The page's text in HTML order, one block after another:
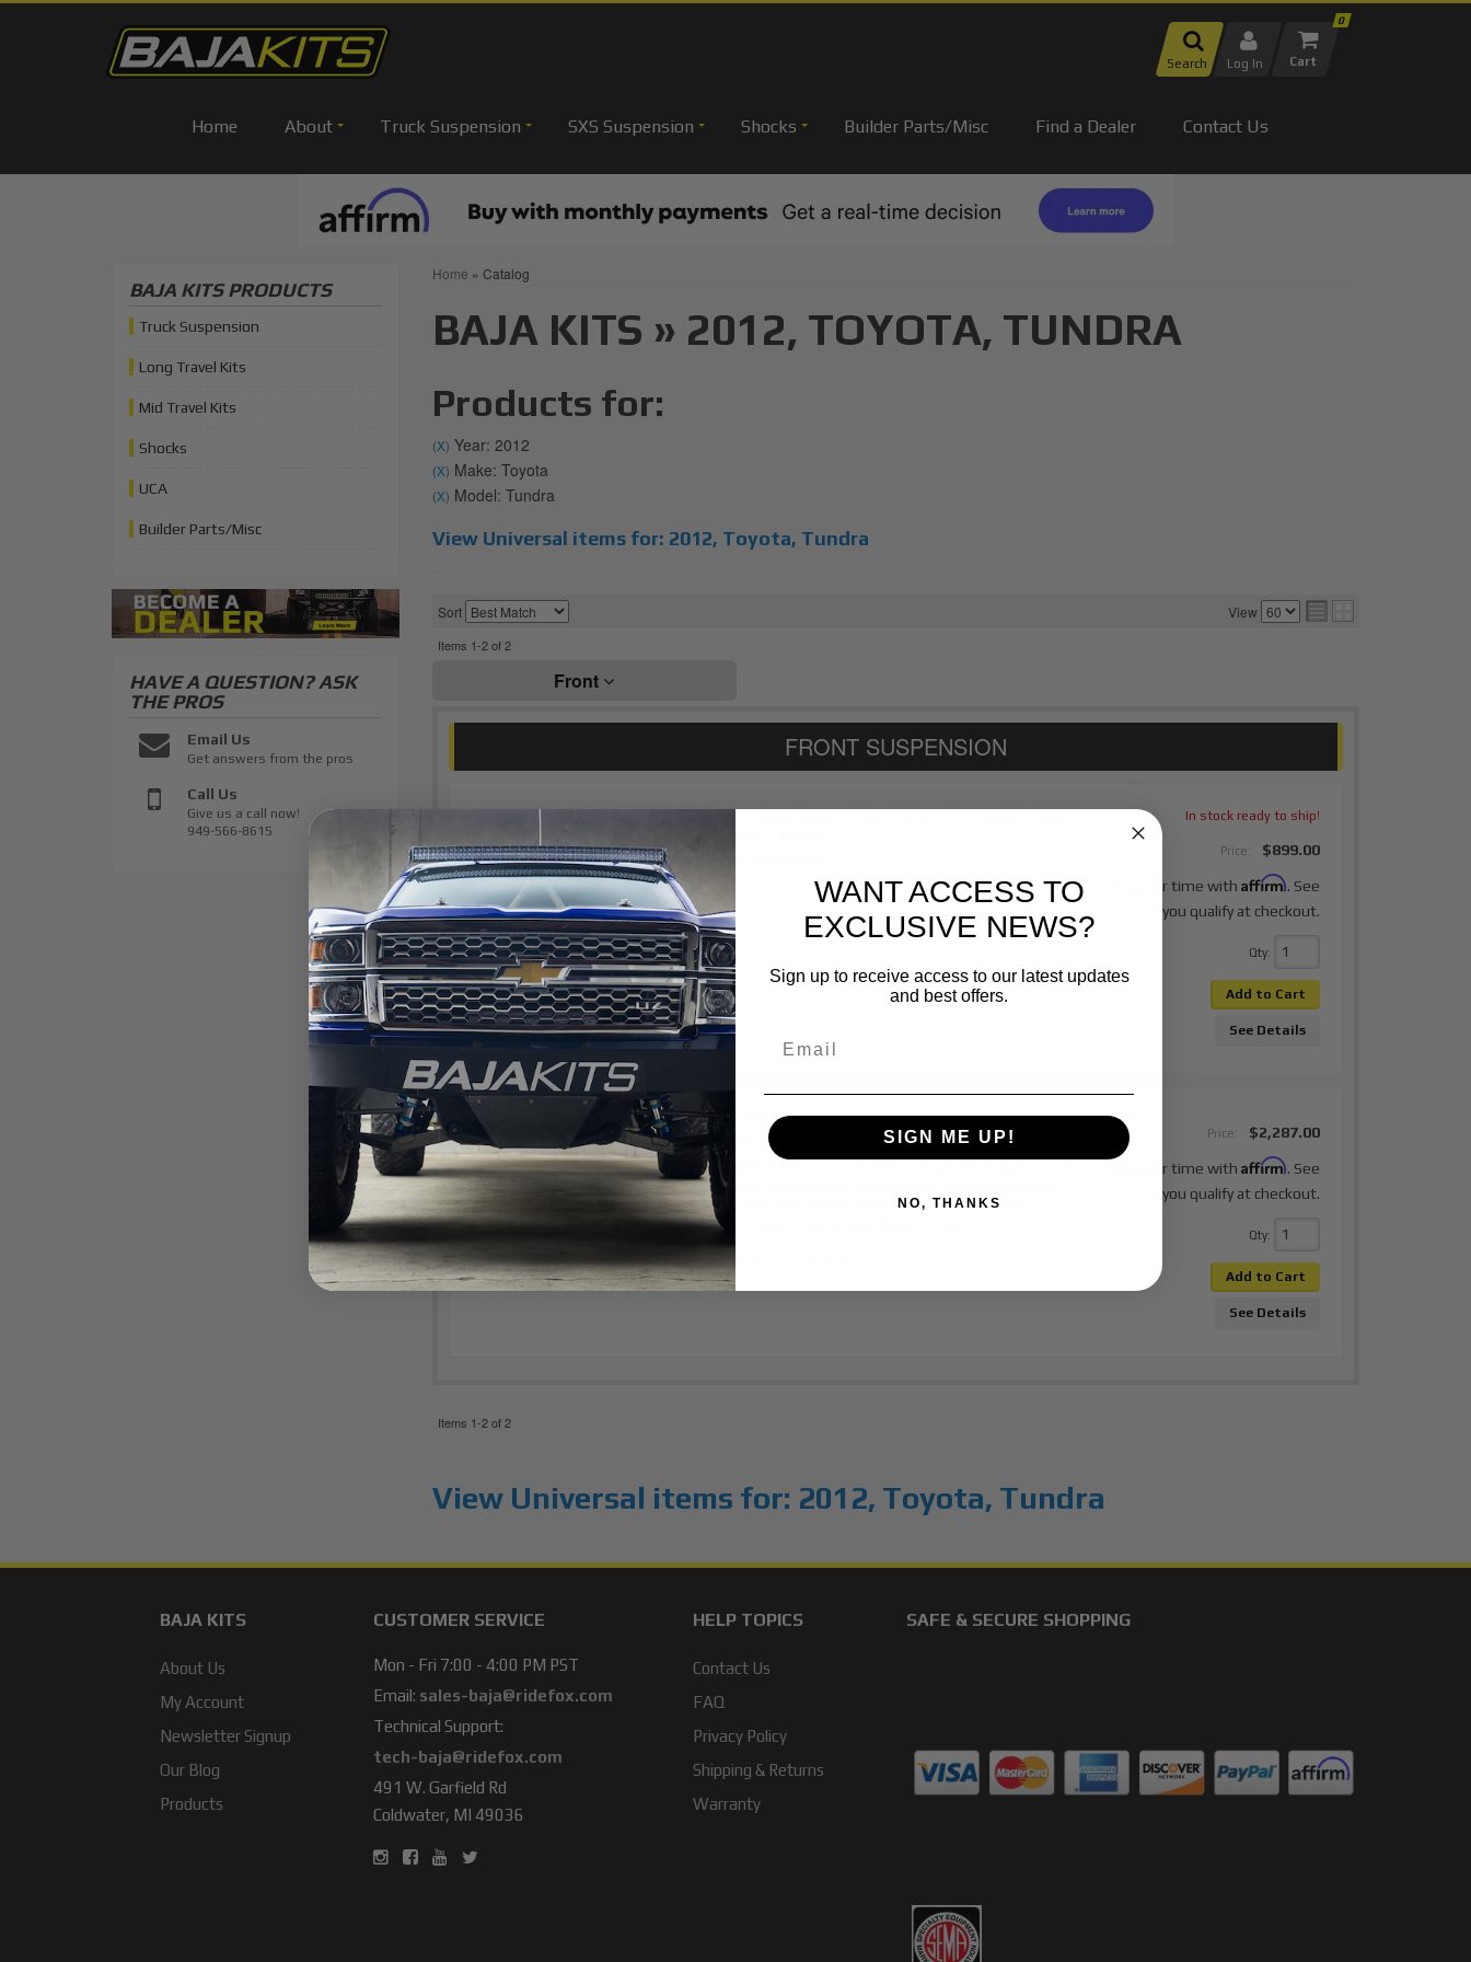
Search Log In
0
Home About Truck Suspension SXS Suspension Shocks Builder Parts/Misc Find a Dealer Contact Us
Home » Catalog
BAJA KITS » 2012, TOYOTA, TUNDRA
Products for:
(X) Year: 2012
(X) Make: Toyota
(X) Model: Tundra
View Universal items for: 2012, Toyota, Tundra
Sort View
Items 1-2of2
Front
Fabricated Upper Control Arms | 2007 - 2021
In stock ready to ship!
Price: $899.00
Pay over time with Affirm. See
if you qualify at checkout.
Qty:
Add to Cart
See Details
King Shocks 25001-143A 2007-2021 Toyota
Tundra 4WD (Non-TRD Pro) 2.5 Front Coilover
Description:
Increased Wheel Travel: Smoother off-road performance.
Adjustable Ride Height: Optimize clearance or stance. 2.5"
Shocks: Cooler, consistent...
Item #:
Price: $2,287.00
Pay over time with Affirm. See
if you qualify at checkout.
Qty:
Add to Cart
See Details
Items 1-2of2
View Universal items for: 2012, Toyota, Tundra
BAJA KITS PRODUCTS
Truck Suspension
Long Travel Kits
Mid Travel Kits
Shocks
UCA
Builder Parts/Misc
HAVE A QUESTION?ASK
THE PROS
Email Us
Get answers from the pros
Call Us
Give us a call now!
949-566-8615
BAJA KITS
About Us
My Account
Newsletter Signup
Our Blog
Products
CUSTOMER SERVICE
Mon - Fri 7:00 - 4:00 PM PST
Email: sales-baja@ridefox.com
Technical Support:
tech-baja@ridefox.com
491 W. Garfield Rd
Coldwater, MI 49036
HELP TOPICS
Contact Us
FAQ
Privacy Policy
Shipping & Returns
Warranty
SAFE & SECURE SHOPPING
WANT ACCESS TO
EXCLUSIVE NEWS?
Sign up to receive access to our latest updates
and best offers.
SIGN ME UP!
NO, THANKS